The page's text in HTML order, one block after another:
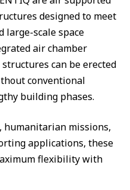
designed to meet
large-scale space
air chamber
can be erected
conventional
building phases.
missions,
applications, these
flexibility with